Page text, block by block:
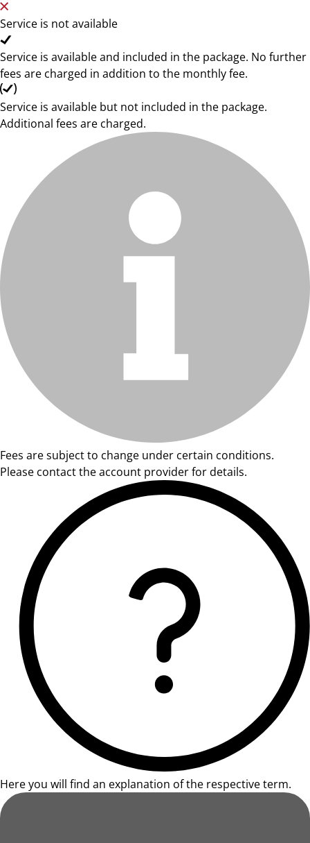
Service is not available
Service is available and included in the package. No further
fees are charged in addition to the monthly fee.
Service is available but not included in the package.
Additional fees are charged.
Fees are subject to change under certain conditions.
Please contact the account provider for details.
Here you will find an explanation of the respective term.